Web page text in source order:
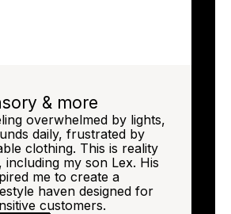
& more
overwhelmed by lights,
daily, frustrated by
clothing. This is reality
including my son Lex. His
me to create a
haven designed for
customers.